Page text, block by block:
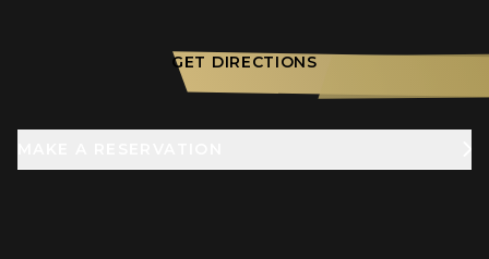
GET DIRECTIONS